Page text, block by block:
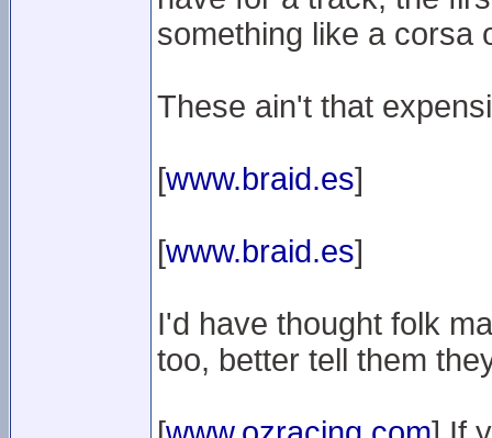
something like a corsa
These ain't that
[www.braid.es]
[www.braid.es]
I'd have thought folk
too, better tell them